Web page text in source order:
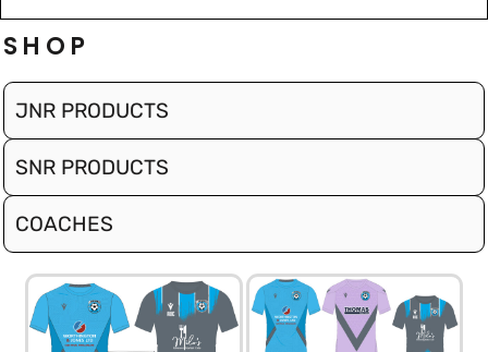
SHOP
JNR PRODUCTS
SNR PRODUCTS
COACHES